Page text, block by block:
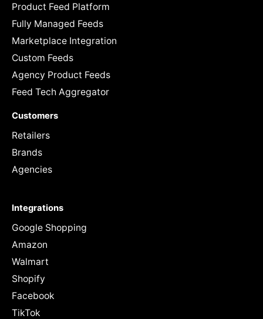
Product Feed Platform
Fully Managed Feeds
Marketplace Integration
Custom Feeds
Agency Product Feeds
Feed Tech Aggregator
Customers
Retailers
Brands
Agencies
Integrations
Google Shopping
Amazon
Walmart
Shopify
Facebook
TikTok